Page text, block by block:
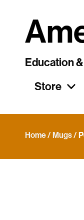
Education
Store
Home/Mugs/